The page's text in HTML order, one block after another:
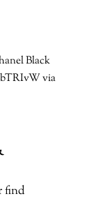
Black
via
find